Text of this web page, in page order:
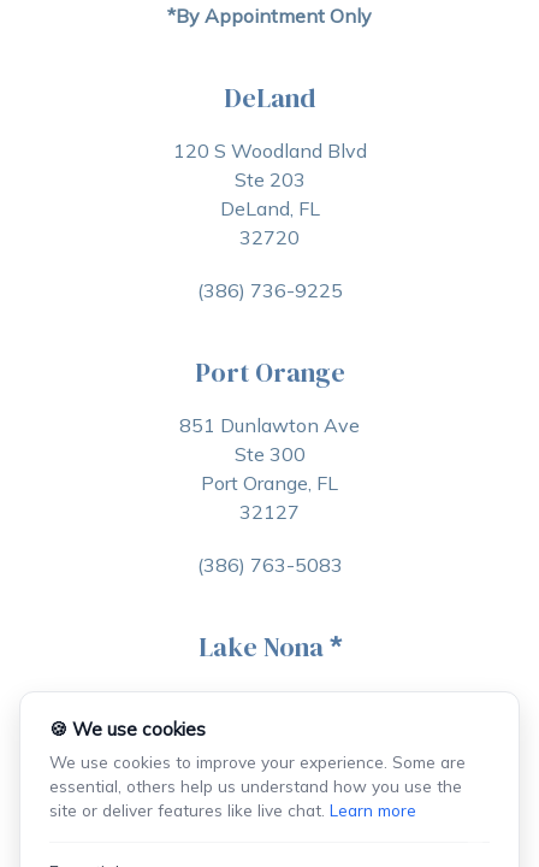
*By Appointment Only
DeLand
120 S Woodland Blvd
Ste 203
DeLand, FL
32720
(386) 736-9225
Port Orange
851 Dunlawton Ave
Ste 300
Port Orange, FL
32127
(386) 763-5083
Lake Nona*
6900 Tavistock Lakes Blvd
Ste 400, PMB 267
Orlando, FL
32827
🍪 We use cookies
We use cookies to improve your experience. Some are
essential, others help us understand how you use the
site or deliver features like live chat. Learn more